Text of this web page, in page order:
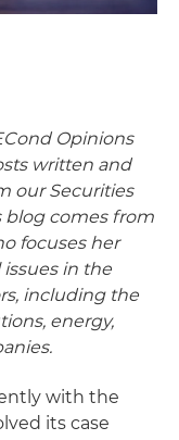
Opinions
written and
our Securities
blog comes from
focuses her
in the
including the
energy,
with the
its case